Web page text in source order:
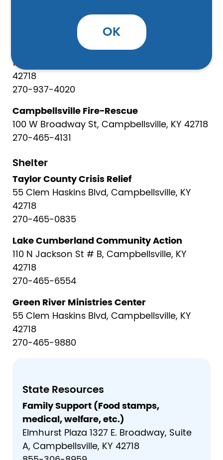
OK
Taylor County Fire Rescue
1563 Greensburg Rd, Campbellsville, KY
42718
270-937-4020
Campbellsville Fire-Rescue
100 W Broadway St, Campbellsville, KY 42718
270-465-4131
Shelter
Taylor County Crisis Relief
55 Clem Haskins Blvd, Campbellsville, KY
42718
270-465-0835
Lake Cumberland Community Action
110 N Jackson St # B, Campbellsville, KY
42718
270-465-6554
Green River Ministries Center
55 Clem Haskins Blvd, Campbellsville, KY
42718
270-465-9880
State Resources
Family Support (Food stamps,
medical, welfare, etc.)
Elmhurst Plaza 1327 E. Broadway, Suite
A, Campbellsville, KY 42718